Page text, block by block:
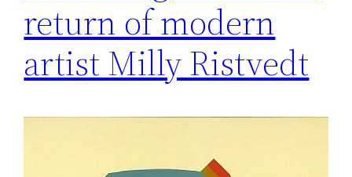
return of modern
artist Milly Ristvedt